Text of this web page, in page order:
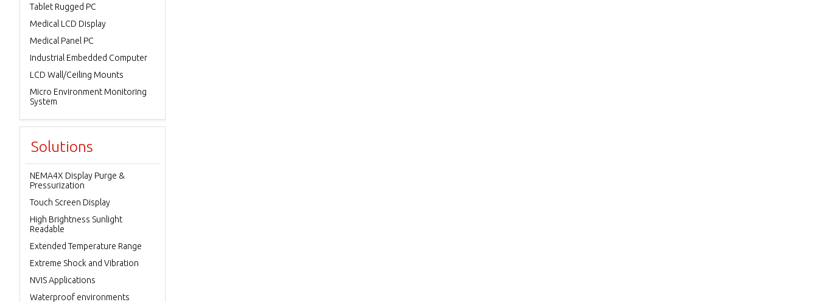
Tablet Rugged PC
Medical LCD Display
Medical Panel PC
Industrial Embedded Computer
LCD Wall/Ceiling Mounts
Micro Environment Monitoring
System
Solutions
NEMA4X Display Purge &
Pressurization
Touch Screen Display
High Brightness Sunlight
Readable
Extended Temperature Range
Extreme Shock and Vibration
NVIS Applications
Waterproof environments